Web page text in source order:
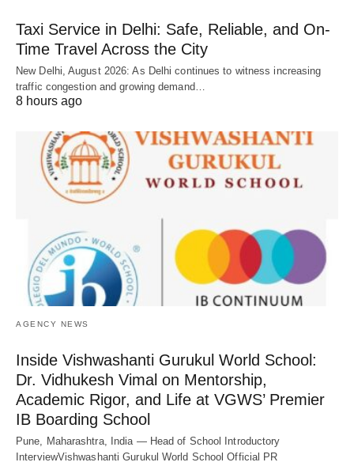
Taxi Service in Delhi: Safe, Reliable, and On-
Time Travel Across the City
New Delhi, August 2026: As Delhi continues to witness increasing
traffic congestion and growing demand…
8 hours ago
AGENCY NEWS
Inside Vishwashanti Gurukul World School:
Dr. Vidhukesh Vimal on Mentorship,
Academic Rigor, and Life at VGWS’ Premier
IB Boarding School
Pune, Maharashtra, India — Head of School Introductory
InterviewVishwashanti Gurukul World School Official PR